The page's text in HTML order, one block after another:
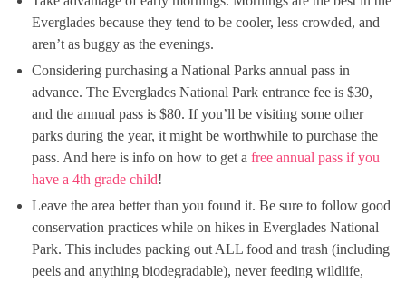
Everglades because they tend to be cooler, less crowded, and
aren’t as buggy as the evenings.
Considering purchasing a National Parks annual pass in
advance. The Everglades National Park entrance fee is $30,
and the annual pass is $80. If you’ll be visiting some other
parks during the year, it might be worthwhile to purchase the
pass. And here is info on how to get a free annual pass if you
have a 4th grade child!
Leave the area better than you found it. Be sure to follow good
conservation practices while on hikes in Everglades National
Park. This includes packing out ALL food and trash (including
peels and anything biodegradable), never feeding wildlife,